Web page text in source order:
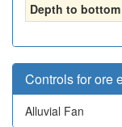
Depth to bottom
Controls for ore
Alluvial Fan